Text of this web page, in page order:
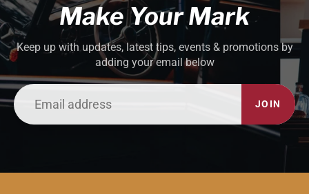
Make Your Mark
Keep up with updates, latest tips, events & promotions by
adding your email below
JOIN